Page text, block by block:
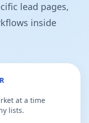
lead pages,
inside
at a time
lists.